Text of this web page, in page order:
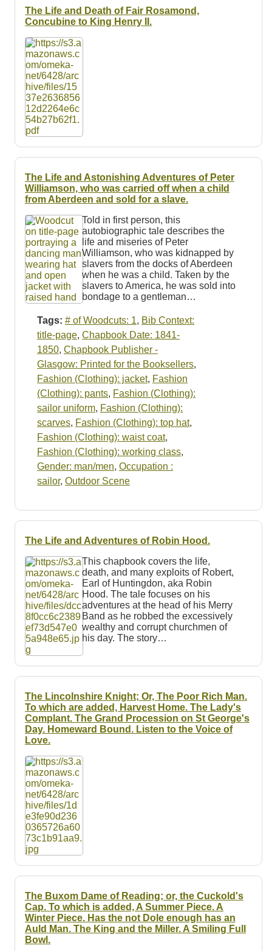
The Life and Death of Fair Rosamond,
Concubine to King Henry II.
The Life and Astonishing Adventures of Peter
Williamson, who was carried off when a child
from Aberdeen and sold for a slave.
Told in first person, this
autobiographic tale describes the
life and miseries of Peter
Williamson, who was kidnapped by
slavers from the docks of Aberdeen
when he was a child. Taken by the
slavers to America, he was sold into
bondage to a gentleman…
Tags: # of Woodcuts: 1, Bib Context:
title-page, Chapbook Date: 1841-
1850, Chapbook Publisher -
Glasgow: Printed for the Booksellers,
Fashion (Clothing): jacket, Fashion
(Clothing): pants, Fashion (Clothing):
sailor uniform, Fashion (Clothing):
scarves, Fashion (Clothing): top hat,
Fashion (Clothing): waist coat,
Fashion (Clothing): working class,
Gender: man/men, Occupation :
sailor, Outdoor Scene
The Life and Adventures of Robin Hood.
This chapbook covers the life,
death, and many exploits of Robert,
Earl of Huntingdon, aka Robin
Hood. The tale focuses on his
adventures at the head of his Merry
Band as he robbed the excessively
wealthy and corrupt churchmen of
his day. The story…
The Lincolnshire Knight; Or, The Poor Rich Man.
To which are added, Harvest Home. The Lady's
Complant. The Grand Procession on St George's
Day. Homeward Bound. Listen to the Voice of
Love.
The Buxom Dame of Reading; or, the Cuckold's
Cap. To which is added, A Summer Piece. A
Winter Piece. Has the not Dole enough has an
Auld Man. The King and the Miller. A Smiling Full
Bowl.